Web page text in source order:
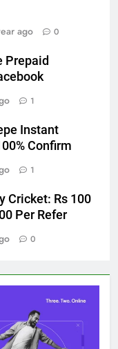
ago 0
Prepaid
1
Instant
Confirm
1
Cricket: Rs 100
Per Refer
0